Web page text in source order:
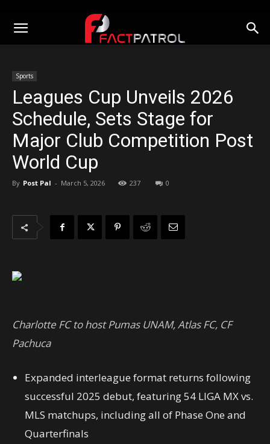
Sports
Leagues Cup Unveils 2026
Schedule, Sets Stage for
Major Club Competition Post
World Cup
By Post Pal - March 5, 2026 237 0
Charlotte FC to host Pumas UNAM, Atlas FC, CF
Pachuca
Expanded interleague format returns following
successful 2025 debut, featuring 54 LIGA MX vs.
MLS matchups, including all of Phase One and
Quarterfinals